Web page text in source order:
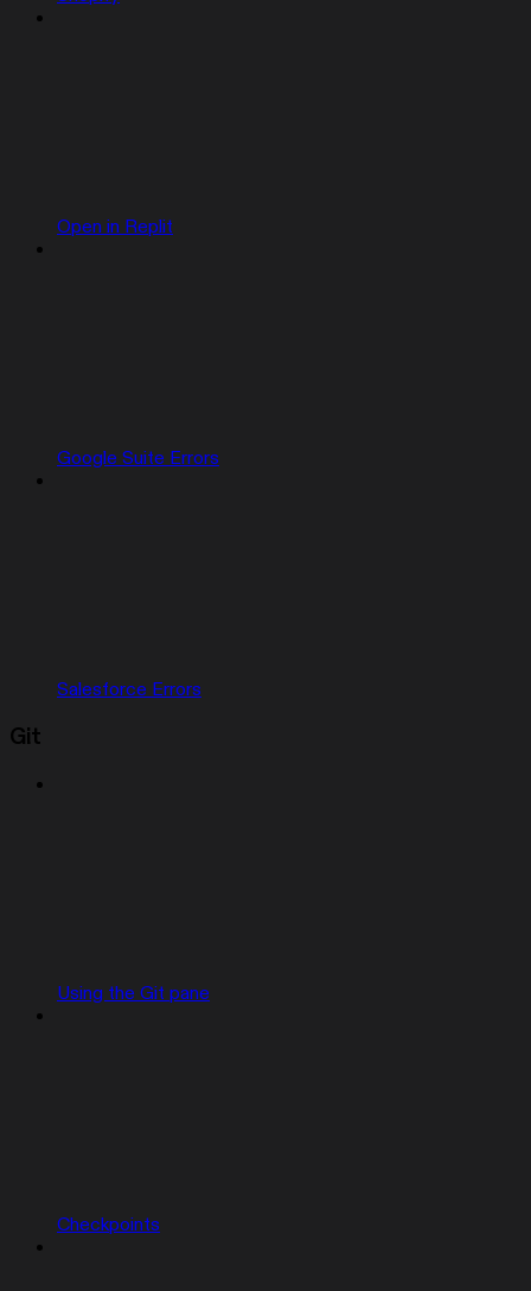
Open in Replit
Google Suite Errors
Salesforce Errors
Git
Using the Git pane
Checkpoints